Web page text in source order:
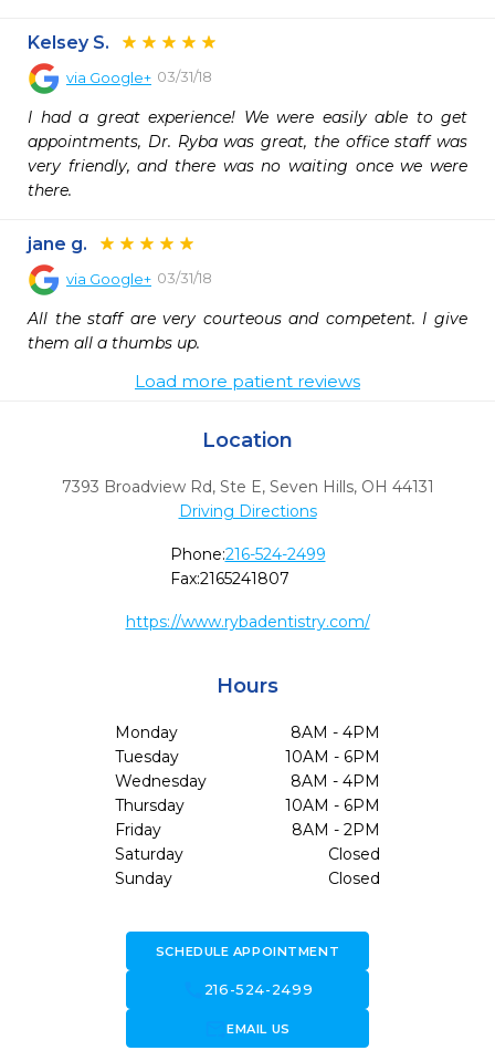
Kelsey S.
via Google+ 03/31/18
I had a great experience! We were easily able to get
appointments, Dr. Ryba was great, the office staff was
very friendly, and there was no waiting once we were
there.
jane g.
via Google+ 03/31/18
All the staff are very courteous and competent. I give
them all a thumbs up.
Load more patient reviews
Location
7393 Broadview Rd, Ste E, Seven Hills, OH 44131
Driving Directions
Phone:216-524-2499
Fax:2165241807
https://www.rybadentistry.com/
Hours
Monday
8AM - 4PM
Tuesday
10AM - 6PM
Wednesday
8AM - 4PM
Thursday
10AM - 6PM
Friday
8AM - 2PM
Saturday
Closed
Sunday
Closed
SCHEDULE APPOINTMENT
216-524-2499
forward_to_inboxEMAIL US